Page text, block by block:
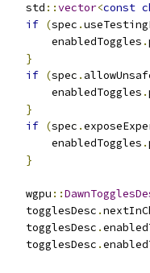
std
::vector<const
if (spec .
enabledToggles
.
}
if (spec .
enabledToggles
.
}
if (spec .
enabledToggles
.
}
wgpu
::
togglesDesc
.
togglesDesc
.
togglesDesc
.